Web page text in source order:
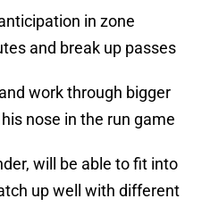
in zone
and break up passes
work through bigger
nose in the run game
will be able to fit into
up well with different